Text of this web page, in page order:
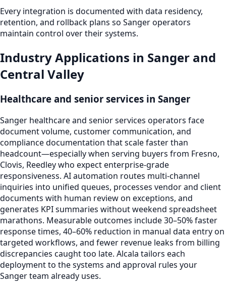
Every integration is documented with data residency,
retention, and rollback plans so Sanger operators
maintain control over their systems.
Industry Applications in Sanger and
Central Valley
Healthcare and senior services in Sanger
Sanger healthcare and senior services operators face
document volume, customer communication, and
compliance documentation that scale faster than
headcount—especially when serving buyers from Fresno,
Clovis, Reedley who expect enterprise-grade
responsiveness. AI automation routes multi-channel
inquiries into unified queues, processes vendor and client
documents with human review on exceptions, and
generates KPI summaries without weekend spreadsheet
marathons. Measurable outcomes include 30–50% faster
response times, 40–60% reduction in manual data entry on
targeted workflows, and fewer revenue leaks from billing
discrepancies caught too late. Alcala tailors each
deployment to the systems and approval rules your
Sanger team already uses.